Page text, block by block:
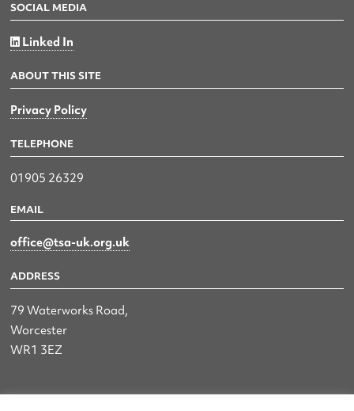
SOCIAL MEDIA
Linked In
ABOUT THIS SITE
Privacy Policy
TELEPHONE
01905 26329
EMAIL
office@tsa-uk.org.uk
ADDRESS
79 Waterworks Road,
Worcester
WR1 3EZ